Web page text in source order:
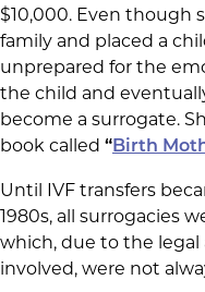
$10,000. Even though
family and placed a
unprepared for the
the child and
become a surrogate.
book called “Birth
Until IVF transfers
1980s, all surrogacies
which, due to the
involved, were not